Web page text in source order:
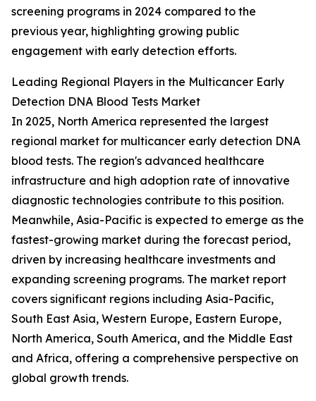
screening programs in 2024 compared to the
previous year, highlighting growing public
engagement with early detection efforts.
Leading Regional Players in the Multicancer Early
Detection DNA Blood Tests Market
In 2025, North America represented the largest
regional market for multicancer early detection DNA
blood tests. The region's advanced healthcare
infrastructure and high adoption rate of innovative
diagnostic technologies contribute to this position.
Meanwhile, Asia-Pacific is expected to emerge as the
fastest-growing market during the forecast period,
driven by increasing healthcare investments and
expanding screening programs. The market report
covers significant regions including Asia-Pacific,
South East Asia, Western Europe, Eastern Europe,
North America, South America, and the Middle East
and Africa, offering a comprehensive perspective on
global growth trends.